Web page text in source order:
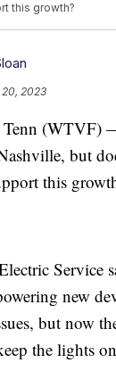
this growth?
20, 2023
(WTVF)
but
this
Service
new
but now
the lights